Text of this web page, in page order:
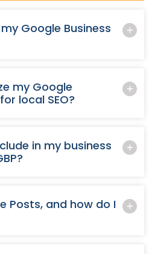
Google Business
my Google
local SEO?
in my business
Posts, and how do I